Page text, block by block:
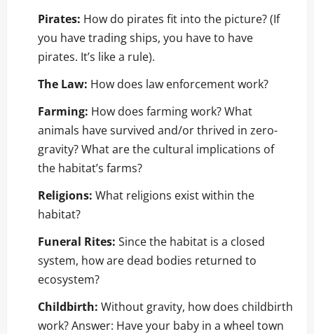
Pirates: How do pirates fit into the picture? (If
you have trading ships, you have to have
pirates. It’s like a rule).
The Law: How does law enforcement work?
Farming: How does farming work? What
animals have survived and/or thrived in zero-
gravity? What are the cultural implications of
the habitat’s farms?
Religions: What religions exist within the
habitat?
Funeral Rites: Since the habitat is a closed
system, how are dead bodies returned to
ecosystem?
Childbirth: Without gravity, how does childbirth
work? Answer: Have your baby in a wheel town